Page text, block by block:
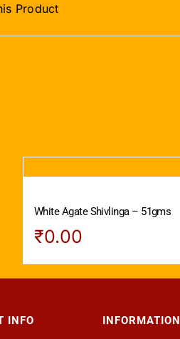
Product
White Agate Shivlinga – 51gms
₹0.00
INFO INFORMATION